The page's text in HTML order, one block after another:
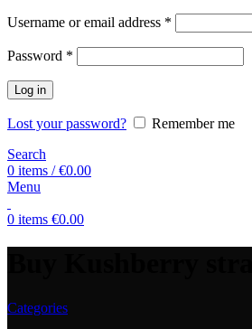
Username or email address *
Password *
Log in
Lost your password?
Remember me
Search
0 items / €0.00
Menu
0 items €0.00
Categories